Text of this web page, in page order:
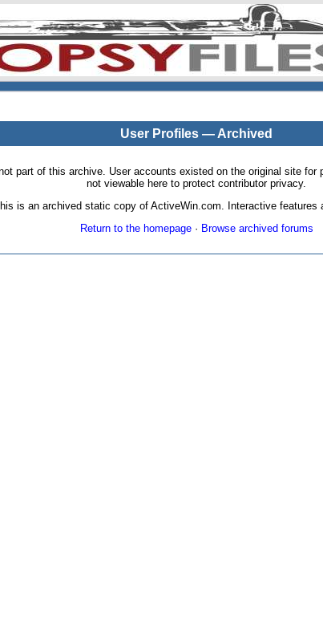
User Profiles — Archived
part of this archive. User accounts existed on the original site
not viewable here to protect contributor privacy.
is an archived static copy of ActiveWin.com. Interactive features
Return to the homepage· Browse archived forums